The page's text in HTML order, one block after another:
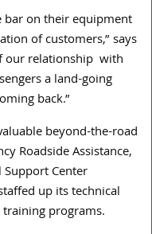
bar on their equipment
of customers,” says
our relationship with
a land-going
back.”
beyond-the-road
Roadside Assistance,
Support Center
up its technical
programs.